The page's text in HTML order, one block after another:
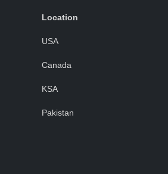
Location
USA
Canada
KSA
Pakistan